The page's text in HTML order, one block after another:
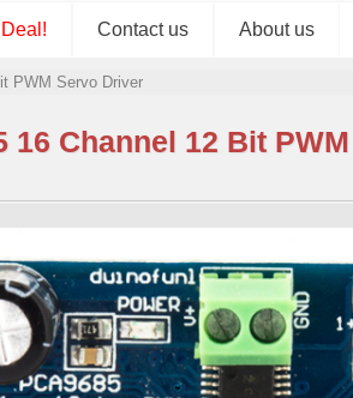
Deal! Contact us About us
PWM Servo Driver
16 Channel 12 Bit